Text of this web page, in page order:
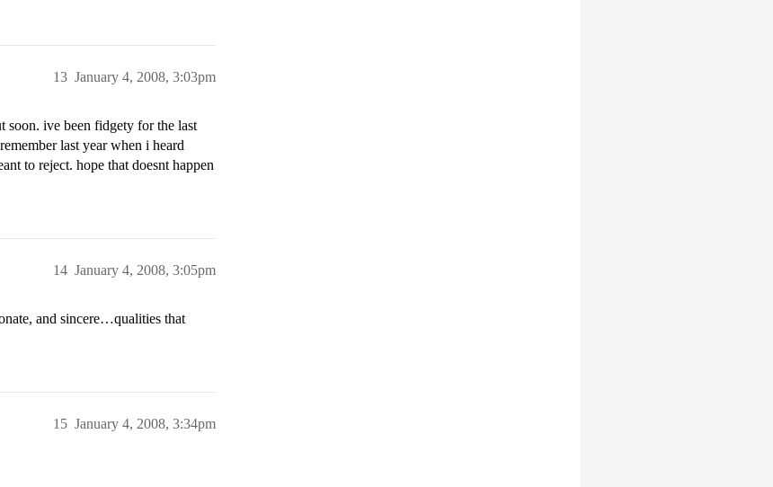
January 4, 2008, 3:03pm
13
soon. ive been fidgety for the last
last year when i heard
to reject. hope that doesnt happen
January 4, 2008, 3:05pm
14
and sincere…qualities that
January 4, 2008, 3:34pm
15